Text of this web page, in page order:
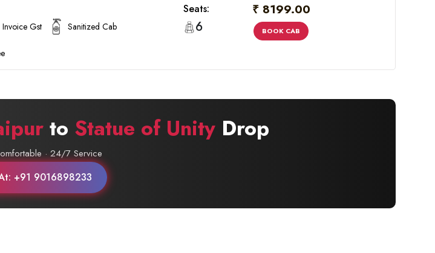
Invoice Gst Sanitized Cab
Seats:
6
₹ 8199.00
BOOK CAB
to Statue of Unity Drop
· 24/7 Service
+91 9016898233